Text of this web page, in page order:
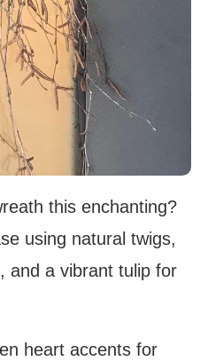
this enchanting?
using natural twigs,
and a vibrant tulip for
heart accents for